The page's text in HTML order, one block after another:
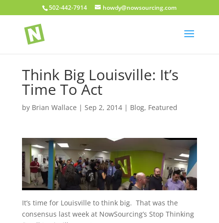
502-442-7914 howdy@nowsourcing.com
Think Big Louisville: It’s
Time To Act
by Brian Wallace | Sep 2, 2014| Blog, Featured
It’s time for Louisville to think big. That was the
consensus last week at NowSourcing’s Stop Thinking